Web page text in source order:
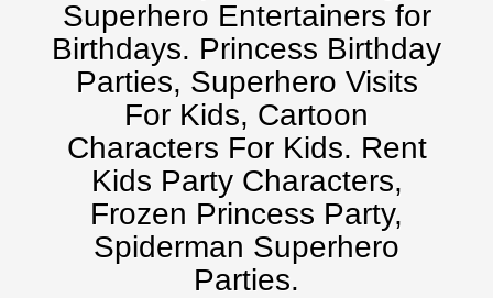
Superhero Entertainers for
Birthdays. Princess Birthday
Parties, Superhero Visits
For Kids, Cartoon
Characters For Kids. Rent
Kids Party Characters,
Frozen Princess Party,
Spiderman Superhero
Parties.